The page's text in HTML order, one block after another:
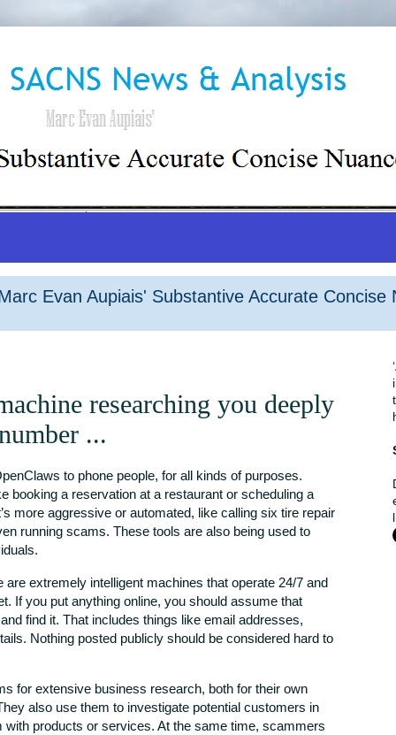
Evan Aupiais' Substantive Accurate Concise
researching you deeply
...
to phone people, for all kinds of purposes.
booking a reservation at a restaurant or scheduling a
more aggressive or automated, like calling six tire repair
running scams. These tools are also being used to
are extremely intelligent machines that operate 24/7 and
If you put anything online, you should assume that
find it. That includes things like email addresses,
Nothing posted publicly should be considered hard to
for extensive business research, both for their own
also use them to investigate potential customers in
with products or services. At the same time, scammers